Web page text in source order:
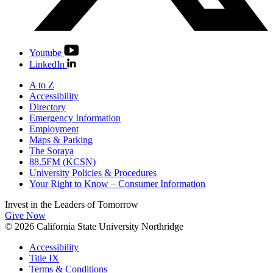
Youtube
LinkedIn
A to Z
Accessibility
Directory
Emergency Information
Employment
Maps & Parking
The Soraya
88.5FM (KCSN)
University Policies & Procedures
Your Right to Know – Consumer Information
Invest in the Leaders of Tomorrow
Give Now
© 2026 California State University Northridge
Accessibility
Title IX
Terms & Conditions